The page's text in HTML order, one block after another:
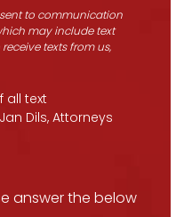
to communication
may include text
texts from us,
all text
Dils, Attorneys
answer the below